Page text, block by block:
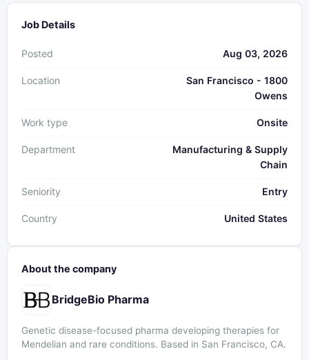
Job Details
Posted Aug 03, 2026
Location
San Francisco - 1800
Owens
Work type Onsite
Department
Manufacturing & Supply
Chain
Seniority Entry
Country United States
About the company
BridgeBio Pharma
Genetic disease-focused pharma developing therapies for
Mendelian and rare conditions. Based in San Francisco, CA.